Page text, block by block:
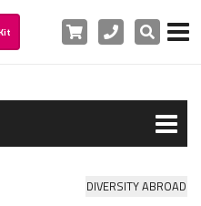
Cart PhoneSearch
DIVERSITY ABROAD